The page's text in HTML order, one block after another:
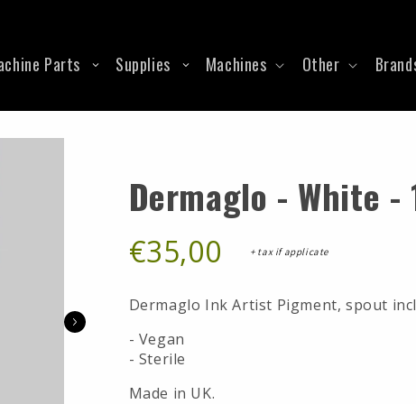
Parts Supplies Machines Other
O-Rings
Springs
Springless Cords
Krautz Ironz Signature Line
Dermaglo - White
€35,00 + tax if applicate
Dermaglo Ink Artist Pigment, spout
- Vegan
- Sterile
Made in UK.